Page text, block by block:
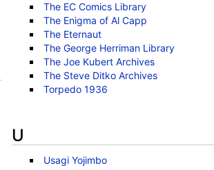
The EC Comics Library
The Enigma of Al Capp
The Eternaut
The George Herriman Library
The Joe Kubert Archives
The Steve Ditko Archives
Torpedo 1936
U
Usagi Yojimbo